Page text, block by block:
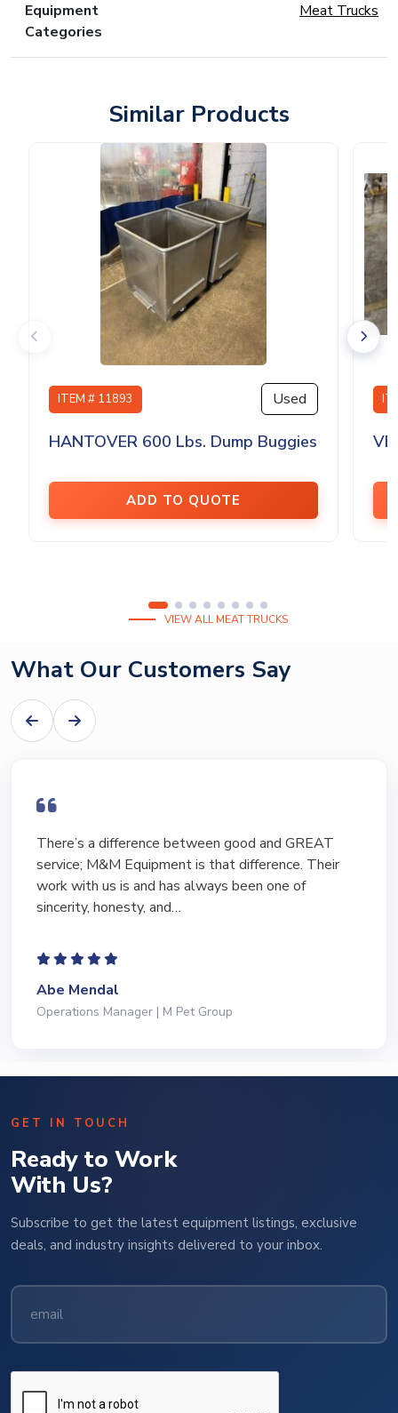
Equipment
Categories
Meat Trucks
Similar Products
ITEM # 11893 Used
HANTOVER 600 Lbs. Dump Buggies
ADD TO QUOTE
VIEW ALL MEAT TRUCKS
What Our Customers Say
There’s a difference between good and GREAT
service; M&M Equipment is that difference. Their
work with us is and has always been one of
sincerity, honesty, and…
Abe Mendal
Operations Manager | M Pet Group
GET IN TOUCH
Ready to Work
With Us?
Subscribe to get the latest equipment listings, exclusive
deals, and industry insights delivered to your inbox.